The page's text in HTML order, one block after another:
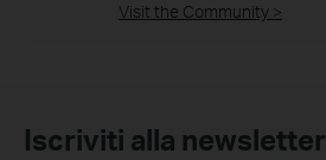
Visit the Community >
Iscriviti alla newsletter